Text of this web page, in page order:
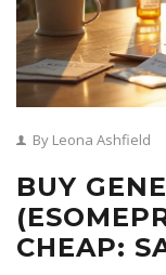
By Leona Ashfield
BUY
CHEAP: